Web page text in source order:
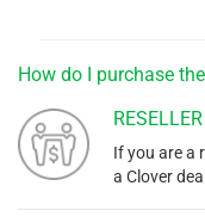
How do I purchase
RESELLER
If you are a
a Clover